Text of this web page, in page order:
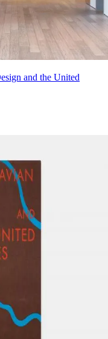
and the United